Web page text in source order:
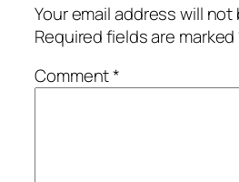
Your email address will
Required fields are marked
Comment*